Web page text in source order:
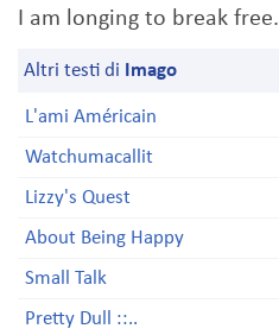
I am longing to break free.
Altri testi di Imago
L'ami Américain
Watchumacallit
Lizzy's Quest
About Being Happy
Small Talk
Pretty Dull ::..